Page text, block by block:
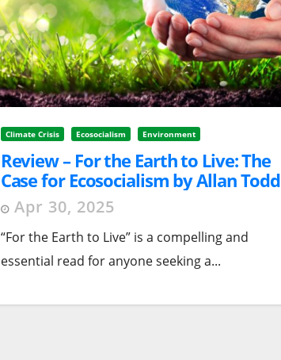
Climate Crisis Ecosocialism Environment
Review – For the Earth to Live: The
Case for Ecosocialism by Allan Todd
Apr 30, 2025
“For the Earth to Live” is a compelling and
essential read for anyone seeking a...